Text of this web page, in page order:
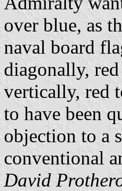
over blue, as
naval board
diagonally,
vertically, red
to have been
objection to a
conventional
David